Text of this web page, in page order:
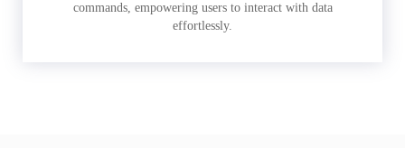
commands, empowering users to interact with data
effortlessly.